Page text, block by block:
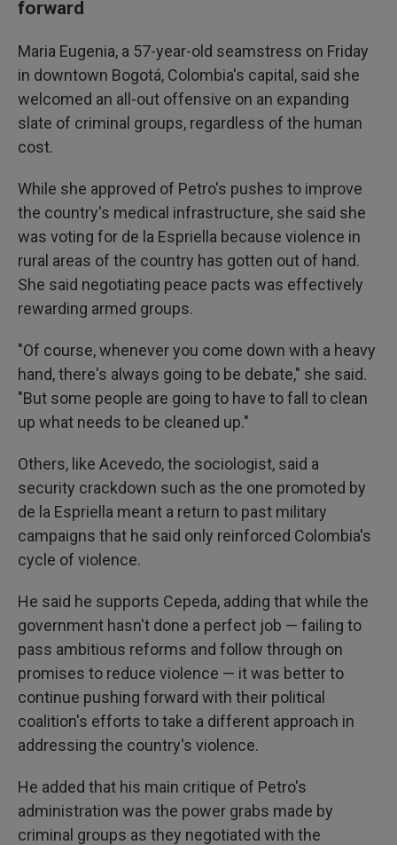
forward
Maria Eugenia, a 57-year-old seamstress on Friday
in downtown Bogotá, Colombia's capital, said she
welcomed an all-out offensive on an expanding
slate of criminal groups, regardless of the human
cost.
While she approved of Petro's pushes to improve
the country's medical infrastructure, she said she
was voting for de la Espriella because violence in
rural areas of the country has gotten out of hand.
She said negotiating peace pacts was effectively
rewarding armed groups.
"Of course, whenever you come down with a heavy
hand, there's always going to be debate," she said.
"But some people are going to have to fall to clean
up what needs to be cleaned up."
Others, like Acevedo, the sociologist, said a
security crackdown such as the one promoted by
de la Espriella meant a return to past military
campaigns that he said only reinforced Colombia's
cycle of violence.
He said he supports Cepeda, adding that while the
government hasn't done a perfect job — failing to
pass ambitious reforms and follow through on
promises to reduce violence — it was better to
continue pushing forward with their political
coalition's efforts to take a different approach in
addressing the country's violence.
He added that his main critique of Petro's
administration was the power grabs made by
criminal groups as they negotiated with the